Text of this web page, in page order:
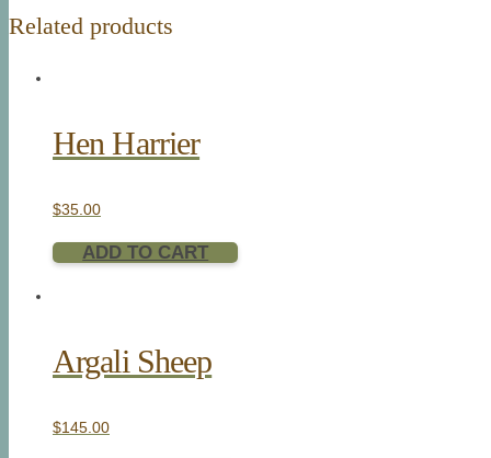
Related products
Hen Harrier
$35.00
ADD TO CART
Argali Sheep
$145.00